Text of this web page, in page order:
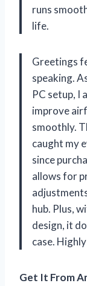
runs
life.
Greetings
speaking.
PC setup, I
improve
smoothly.
caught my
since
allows for
hub. Plus,
design, it
case.
Get It From